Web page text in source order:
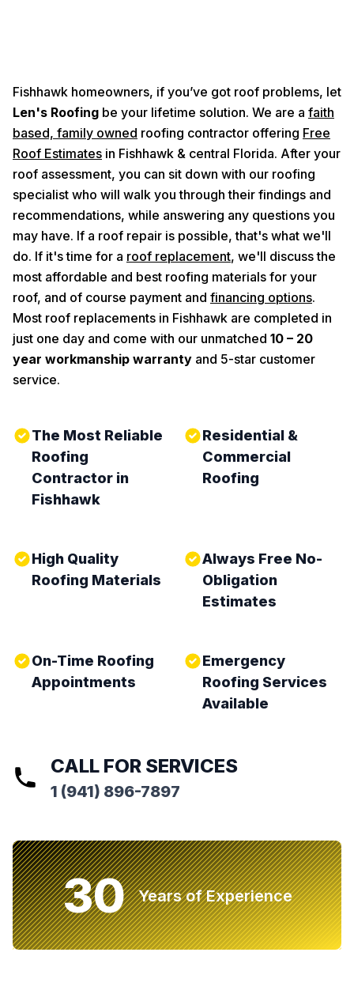
Fishhawk homeowners, if you’ve got roof problems, let
Len's Roofing be your lifetime solution. We are a faith
based, family owned roofing contractor offering Free
Roof Estimates in Fishhawk & central Florida. After your
roof assessment, you can sit down with our roofing
specialist who will walk you through their findings and
recommendations, while answering any questions you
may have. If a roof repair is possible, that's what we'll
do. If it's time for a roof replacement, we'll discuss the
most affordable and best roofing materials for your
roof, and of course payment and financing options.
Most roof replacements in Fishhawk are completed in
just one day and come with our unmatched 10 – 20
year workmanship warranty and 5-star customer
service.
The Most Reliable
Roofing
Contractor in
Fishhawk
Residential &
Commercial
Roofing
High Quality
Roofing Materials
Always Free No-
Obligation
Estimates
On-Time Roofing
Appointments
Emergency
Roofing Services
Available
CALL FOR SERVICES
1 (941) 896-7897
30 Years of Experience